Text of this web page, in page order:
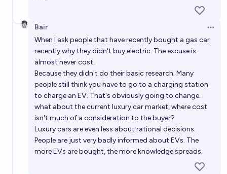
Bair
When I ask people that have recently bought a gas car
recently why they didn't buy electric. The excuse is
almost never cost.
Because they didn't do their basic research. Many
people still think you have to go to a charging station
to charge an EV. That's obviously going to change.
what about the current luxury car market, where cost
isn't much of a consideration to the buyer?
Luxury cars are even less about rational decisions.
People are just very badly informed about EVs. The
more EVs are bought, the more knowledge spreads.